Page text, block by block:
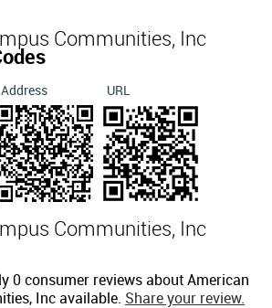
Communities, Inc
Address URL
Communities, Inc
0 consumer reviews about American
Inc available. Share your review.